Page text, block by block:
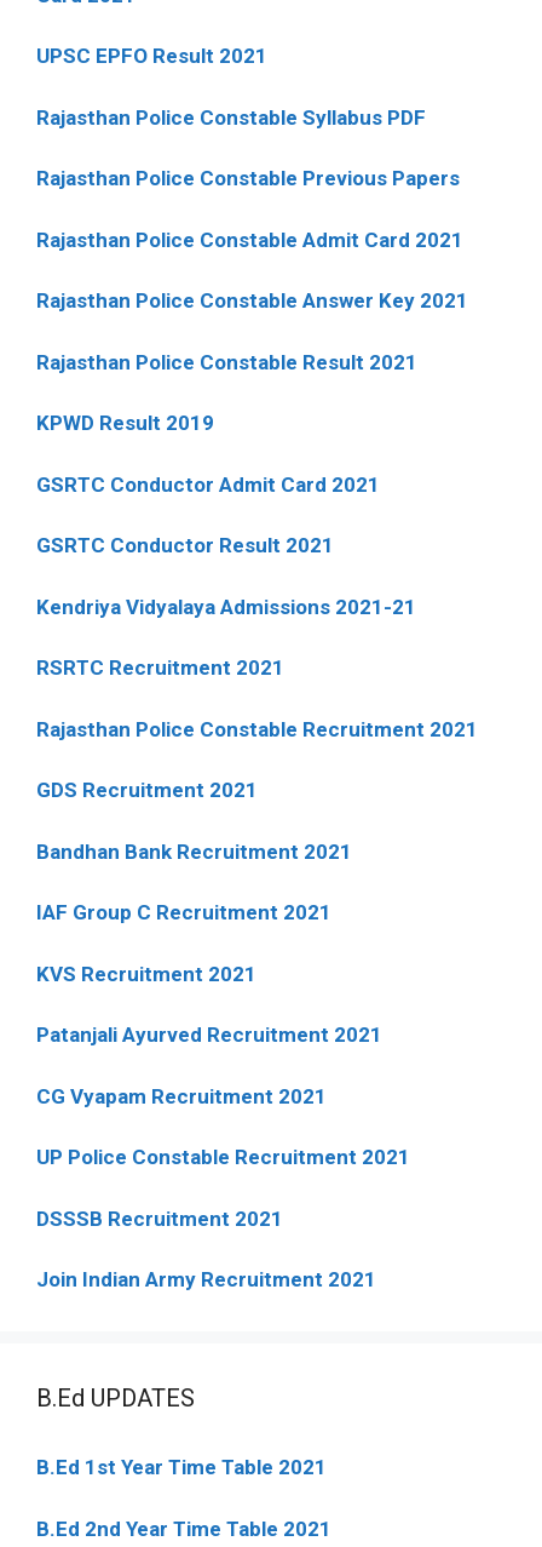
UPSC EPFO Result 2021
Rajasthan Police Constable Syllabus PDF
Rajasthan Police Constable Previous Papers
Rajasthan Police Constable Admit Card 2021
Rajasthan Police Constable Answer Key 2021
Rajasthan Police Constable Result 2021
KPWD Result 2019
GSRTC Conductor Admit Card 2021
GSRTC Conductor Result 2021
Kendriya Vidyalaya Admissions 2021-21
RSRTC Recruitment 2021
Rajasthan Police Constable Recruitment 2021
GDS Recruitment 2021
Bandhan Bank Recruitment 2021
IAF Group C Recruitment 2021
KVS Recruitment 2021
Patanjali Ayurved Recruitment 2021
CG Vyapam Recruitment 2021
UP Police Constable Recruitment 2021
DSSSB Recruitment 2021
Join Indian Army Recruitment 2021
B.Ed UPDATES
B.Ed 1st Year Time Table 2021
B.Ed 2nd Year Time Table 2021